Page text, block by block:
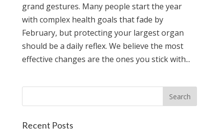
grand gestures. Many people start the year
with complex health goals that fade by
February, but protecting your largest organ
should be a daily reflex. We believe the most
effective changes are the ones you stick with...
Recent Posts